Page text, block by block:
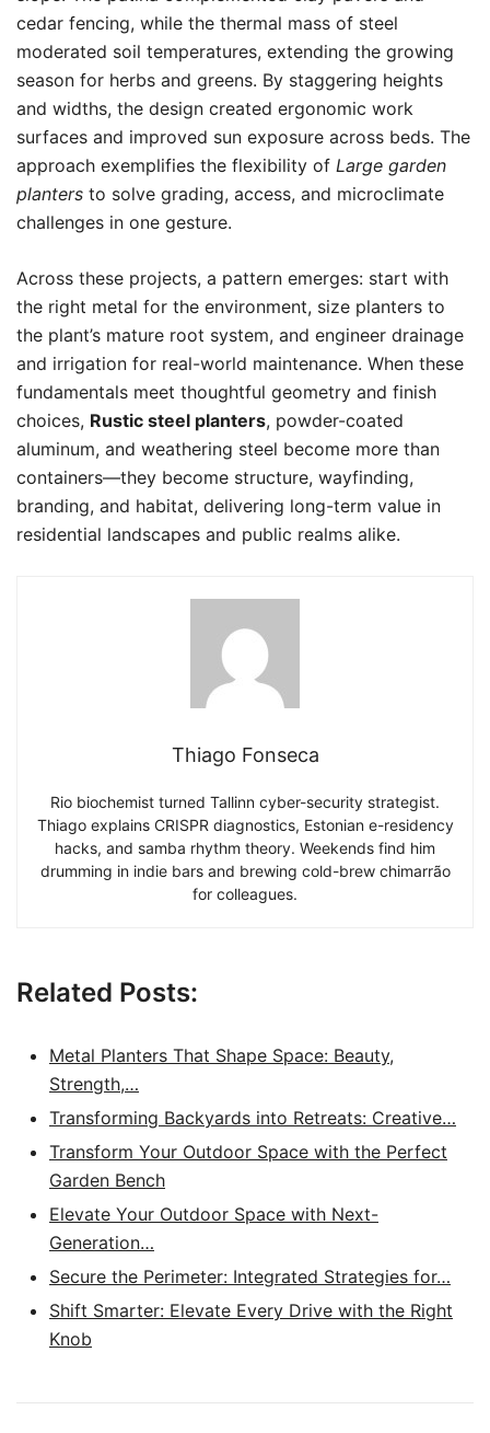
cedar fencing, while the thermal mass of steel
moderated soil temperatures, extending the growing
season for herbs and greens. By staggering heights
and widths, the design created ergonomic work
surfaces and improved sun exposure across beds. The
approach exemplifies the flexibility of Large garden
planters to solve grading, access, and microclimate
challenges in one gesture.
Across these projects, a pattern emerges: start with
the right metal for the environment, size planters to
the plant’s mature root system, and engineer drainage
and irrigation for real-world maintenance. When these
fundamentals meet thoughtful geometry and finish
choices, Rustic steel planters, powder-coated
aluminum, and weathering steel become more than
containers—they become structure, wayfinding,
branding, and habitat, delivering long-term value in
residential landscapes and public realms alike.
Thiago Fonseca
Rio biochemist turned Tallinn cyber-security strategist.
Thiago explains CRISPR diagnostics, Estonian e-residency
hacks, and samba rhythm theory. Weekends find him
drumming in indie bars and brewing cold-brew chimarrão
for colleagues.
Related Posts:
Metal Planters That Shape Space: Beauty,
Strength,…
Transforming Backyards into Retreats: Creative…
Transform Your Outdoor Space with the Perfect
Garden Bench
Elevate Your Outdoor Space with Next-
Generation…
Secure the Perimeter: Integrated Strategies for…
Shift Smarter: Elevate Every Drive with the Right
Knob